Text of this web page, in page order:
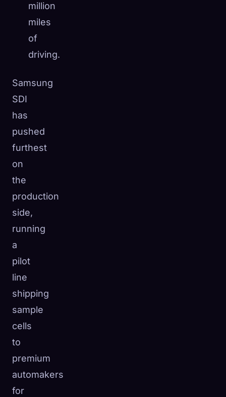
million
miles
of
driving.
Samsung
SDI
has
pushed
furthest
on
the
production
side,
running
a
pilot
line
shipping
sample
cells
to
premium
automakers
for